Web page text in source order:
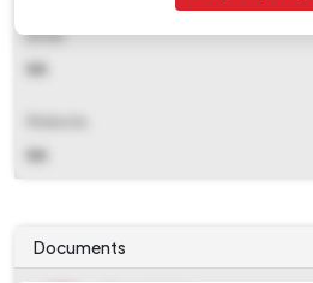
Email
NA
NA
Documents